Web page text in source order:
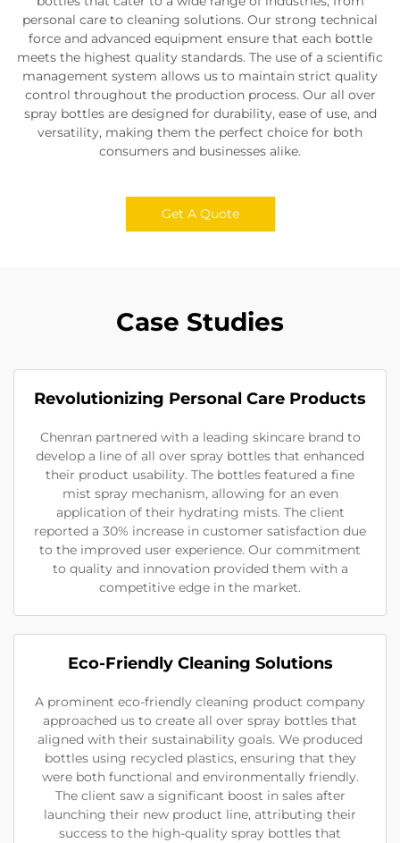
personal care to cleaning solutions. Our strong technical
force and advanced equipment ensure that each bottle
meets the highest quality standards. The use of a scientific
management system allows us to maintain strict quality
control throughout the production process. Our all over
spray bottles are designed for durability, ease of use, and
versatility, making them the perfect choice for both
consumers and businesses alike.
Get A Quote
Case Studies
Revolutionizing Personal Care Products
Chenran partnered with a leading skincare brand to
develop a line of all over spray bottles that enhanced
their product usability. The bottles featured a fine
mist spray mechanism, allowing for an even
application of their hydrating mists. The client
reported a 30% increase in customer satisfaction due
to the improved user experience. Our commitment
to quality and innovation provided them with a
competitive edge in the market.
Eco-Friendly Cleaning Solutions
A prominent eco-friendly cleaning product company
approached us to create all over spray bottles that
aligned with their sustainability goals. We produced
bottles using recycled plastics, ensuring that they
were both functional and environmentally friendly.
The client saw a significant boost in sales after
launching their new product line, attributing their
success to the high-quality spray bottles that